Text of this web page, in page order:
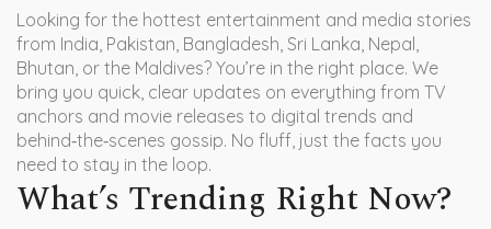
Looking for the hottest entertainment and media stories
from India, Pakistan, Bangladesh, Sri Lanka, Nepal,
Bhutan, or the Maldives? You’re in the right place. We
bring you quick, clear updates on everything from TV
anchors and movie releases to digital trends and
behind‑the‑scenes gossip. No fluff, just the facts you
need to stay in the loop.
What’s Trending Right Now?